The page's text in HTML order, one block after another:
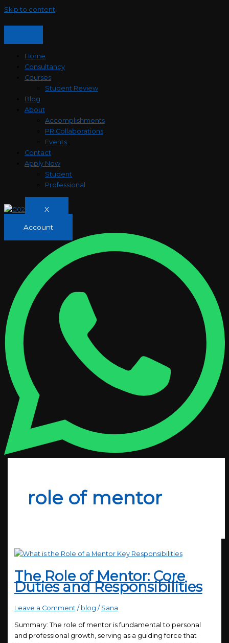
Skip to content
Home
Consultancy
Courses
Student Review
Blog
About
Accomplishments
PR Collaborations
Events
Contact
Apply Now
Student
Professional
X
Account
role of mentor
The Role of Mentor: Core
Duties and Responsibilities
Leave a Comment / blog / Sana
Summary: The role of mentor is fundamental to personal
and professional growth, serving as a guiding force that